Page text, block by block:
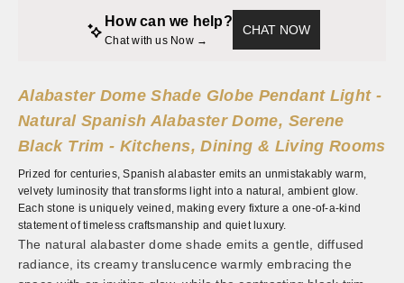
How can we help?
Chat with us Now →
CHAT NOW
Alabaster Dome Shade Globe Pendant Light -
Natural Spanish Alabaster Dome, Serene
Black Trim - Kitchens, Dining & Living Rooms
Prized for centuries, Spanish alabaster emits an unmistakably warm,
velvety luminosity that transforms light into a natural, ambient glow.
Each stone is uniquely veined, making every fixture a one-of-a-kind
statement of timeless craftsmanship and quiet luxury.
The natural alabaster dome shade emits a gentle, diffused
radiance, its creamy translucence warmly embracing the